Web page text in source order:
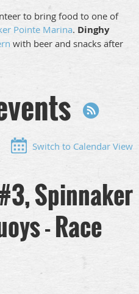
to bring food to one of
Pointe Marina. Dinghy
with beer and snacks after
Switch to Calendar View
Spinnaker
- Race